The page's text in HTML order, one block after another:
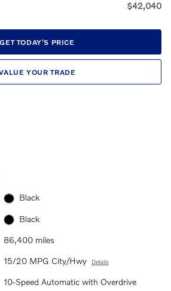
$42,040
GET TODAY'S PRICE
YOUR TRADE
Black
Black
86,400 miles
15/20 MPG City/Hwy Details
10-Speed Automatic with Overdrive